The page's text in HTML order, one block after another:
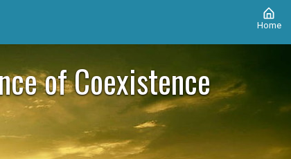
Home
of Coexistence